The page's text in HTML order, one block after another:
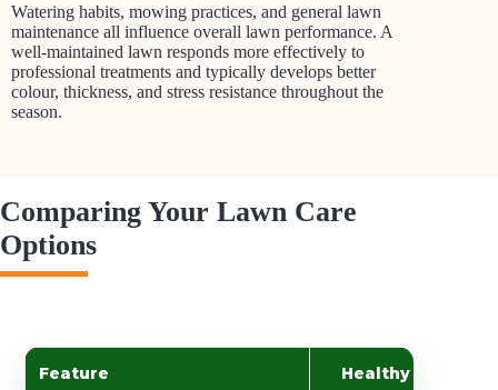
Watering habits, mowing practices, and general lawn
maintenance all influence overall lawn performance. A
well-maintained lawn responds more effectively to
professional treatments and typically develops better
colour, thickness, and stress resistance throughout the
season.
Comparing Your Lawn Care
Options
Feature Healthy Plan